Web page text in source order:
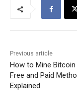
Previous article
How to Mine Bitcoin
Free and Paid
Explained